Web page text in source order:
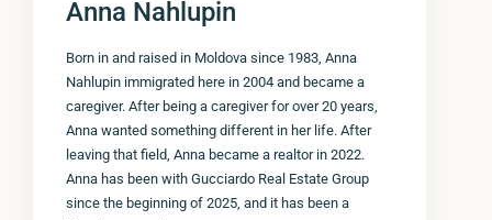
Anna Nahlupin
Born in and raised in Moldova since 1983, Anna
Nahlupin immigrated here in 2004 and became a
caregiver. After being a caregiver for over 20 years,
Anna wanted something different in her life. After
leaving that field, Anna became a realtor in 2022.
Anna has been with Gucciardo Real Estate Group
since the beginning of 2025, and it has been a